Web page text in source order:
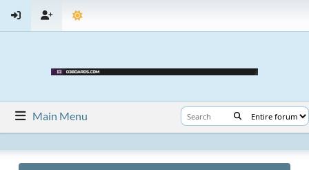
Main Menu